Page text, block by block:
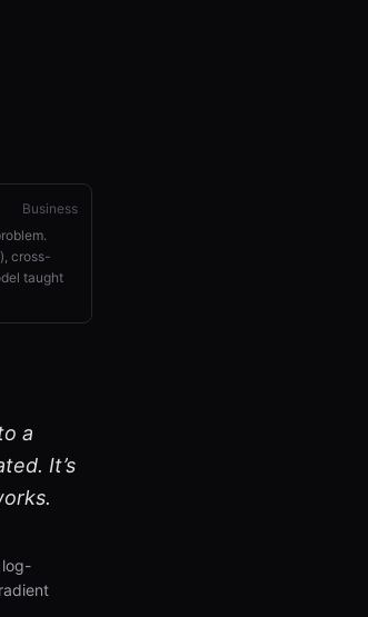
Business
cross-
taught
a
It’s